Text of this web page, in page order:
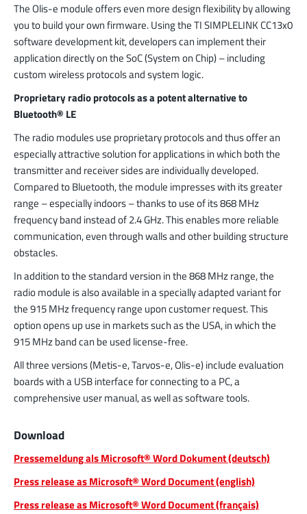
The Olis-e module offers even more design flexibility by allowing
you to build your own firmware. Using the TI SIMPLELINK CC13x0
software development kit, developers can implement their
application directly on the SoC (System on Chip) – including
custom wireless protocols and system logic.
Proprietary radio protocols as a potent alternative to
Bluetooth® LE
The radio modules use proprietary protocols and thus offer an
especially attractive solution for applications in which both the
transmitter and receiver sides are individually developed.
Compared to Bluetooth, the module impresses with its greater
range – especially indoors – thanks to use of its 868 MHz
frequency band instead of 2.4 GHz. This enables more reliable
communication, even through walls and other building structure
obstacles.
In addition to the standard version in the 868 MHz range, the
radio module is also available in a specially adapted variant for
the 915 MHz frequency range upon customer request. This
option opens up use in markets such as the USA, in which the
915 MHz band can be used license-free.
All three versions (Metis-e, Tarvos-e, Olis-e) include evaluation
boards with a USB interface for connecting to a PC, a
comprehensive user manual, as well as software tools.
Download
Pressemeldung als Microsoft® Word Dokument (deutsch)
Press release as Microsoft® Word Document (english)
Press release as Microsoft® Word Document (français)